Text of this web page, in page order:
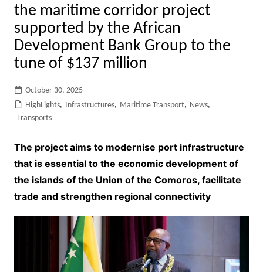
the maritime corridor project
supported by the African
Development Bank Group to the
tune of $137 million
October 30, 2025
HighLights, Infrastructures, Maritime Transport, News,
Transports
The project aims to modernise port infrastructure
that is essential to the economic development of
the islands of the Union of the Comoros, facilitate
trade and strengthen regional connectivity